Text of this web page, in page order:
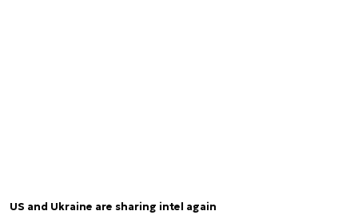
US and Ukraine are sharing intel again